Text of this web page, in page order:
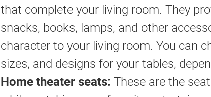
that complete your living room. They
snacks, books, lamps, and other
character to your living room. You can
sizes, and designs for your tables,
Home theater seats: These are the